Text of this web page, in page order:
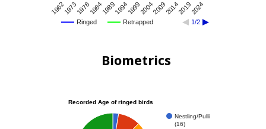
Ringed Retrapped 1/2
196219731978198419891994199920042009201420192024
Biometrics
Recorded Age of ringed birds
Nestling/Pulli
(16)